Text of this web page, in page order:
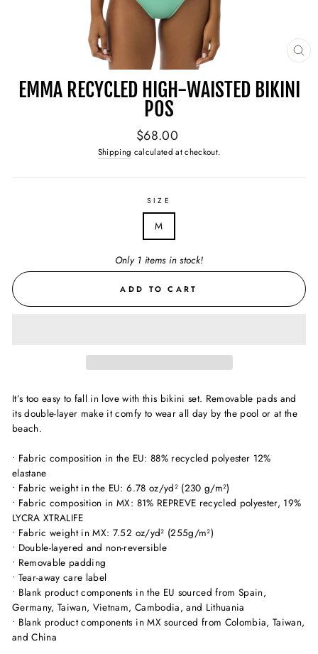
EMMA RECYCLED HIGH-WAISTED BIKINI
POS
Regular
price
$68.00
Shipping calculated at checkout.
SIZE
M
Only 1 items in stock!
ADD TO CART
It’s too easy to fall in love with this bikini set. Removable pads and
its double-layer make it comfy to wear all day by the pool or at the
beach.
• Fabric composition in the EU: 88% recycled polyester 12%
elastane
• Fabric weight in the EU: 6.78 oz/yd² (230 g/m²)
• Fabric composition in MX: 81% REPREVE recycled polyester, 19%
LYCRA XTRALIFE
• Fabric weight in MX: 7.52 oz/yd² (255g/m²)
• Double-layered and non-reversible
• Removable padding
• Tear-away care label
• Blank product components in the EU sourced from Spain,
Germany, Taiwan, Vietnam, Cambodia, and Lithuania
• Blank product components in MX sourced from Colombia, Taiwan,
and China